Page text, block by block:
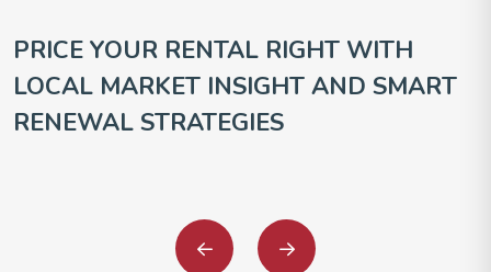
PRICE YOUR RENTAL RIGHT WITH
LOCAL MARKET INSIGHT AND SMART
RENEWAL STRATEGIES
Previous Next